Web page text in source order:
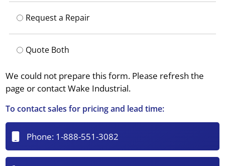
Request a Repair
Quote Both
We could not prepare this form. Please refresh the
page or contact Wake Industrial.
To contact sales for pricing and lead time:
Phone: 1-888-551-3082